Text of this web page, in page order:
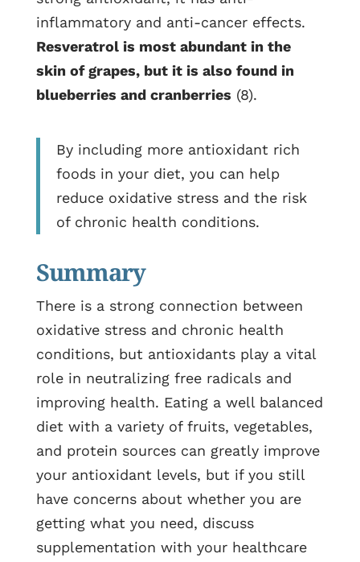
inflammatory and anti-cancer effects.
Resveratrol is most abundant in the
skin of grapes, but it is also found in
blueberries and cranberries (8).
By including more antioxidant rich
foods in your diet, you can help
reduce oxidative stress and the risk
of chronic health conditions.
Summary
There is a strong connection between
oxidative stress and chronic health
conditions, but antioxidants play a vital
role in neutralizing free radicals and
improving health. Eating a well balanced
diet with a variety of fruits, vegetables,
and protein sources can greatly improve
your antioxidant levels, but if you still
have concerns about whether you are
getting what you need, discuss
supplementation with your healthcare